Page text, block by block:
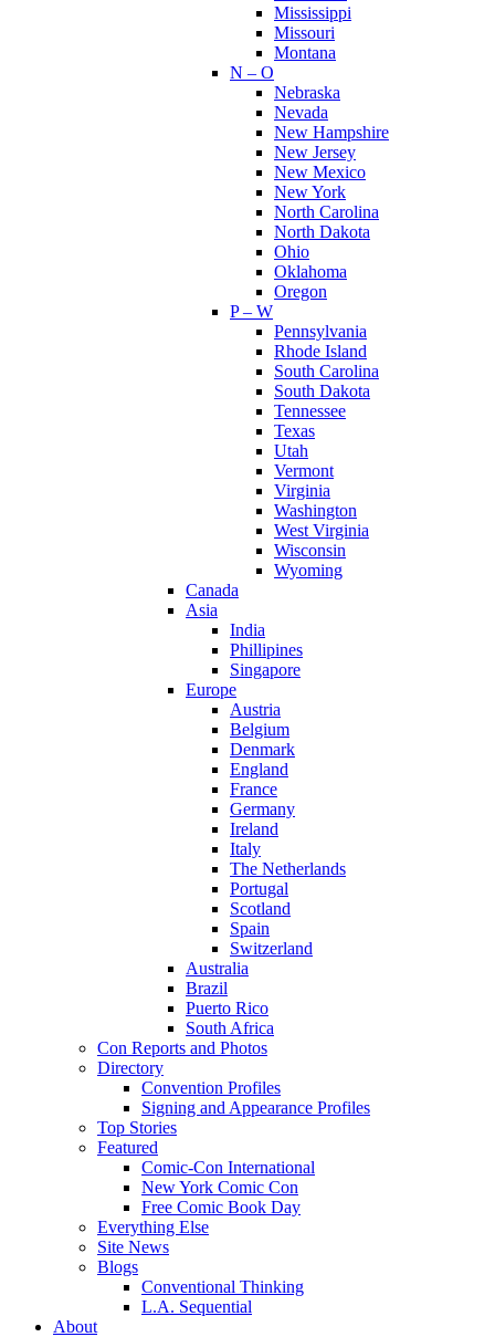
Mississippi
Missouri
Montana
N – O
Nebraska
Nevada
New Hampshire
New Jersey
New Mexico
New York
North Carolina
North Dakota
Ohio
Oklahoma
Oregon
P – W
Pennsylvania
Rhode Island
South Carolina
South Dakota
Tennessee
Texas
Utah
Vermont
Virginia
Washington
West Virginia
Wisconsin
Wyoming
Canada
Asia
India
Phillipines
Singapore
Europe
Austria
Belgium
Denmark
England
France
Germany
Ireland
Italy
The Netherlands
Portugal
Scotland
Spain
Switzerland
Australia
Brazil
Puerto Rico
South Africa
Con Reports and Photos
Directory
Convention Profiles
Signing and Appearance Profiles
Top Stories
Featured
Comic-Con International
New York Comic Con
Free Comic Book Day
Everything Else
Site News
Blogs
Conventional Thinking
L.A. Sequential
About